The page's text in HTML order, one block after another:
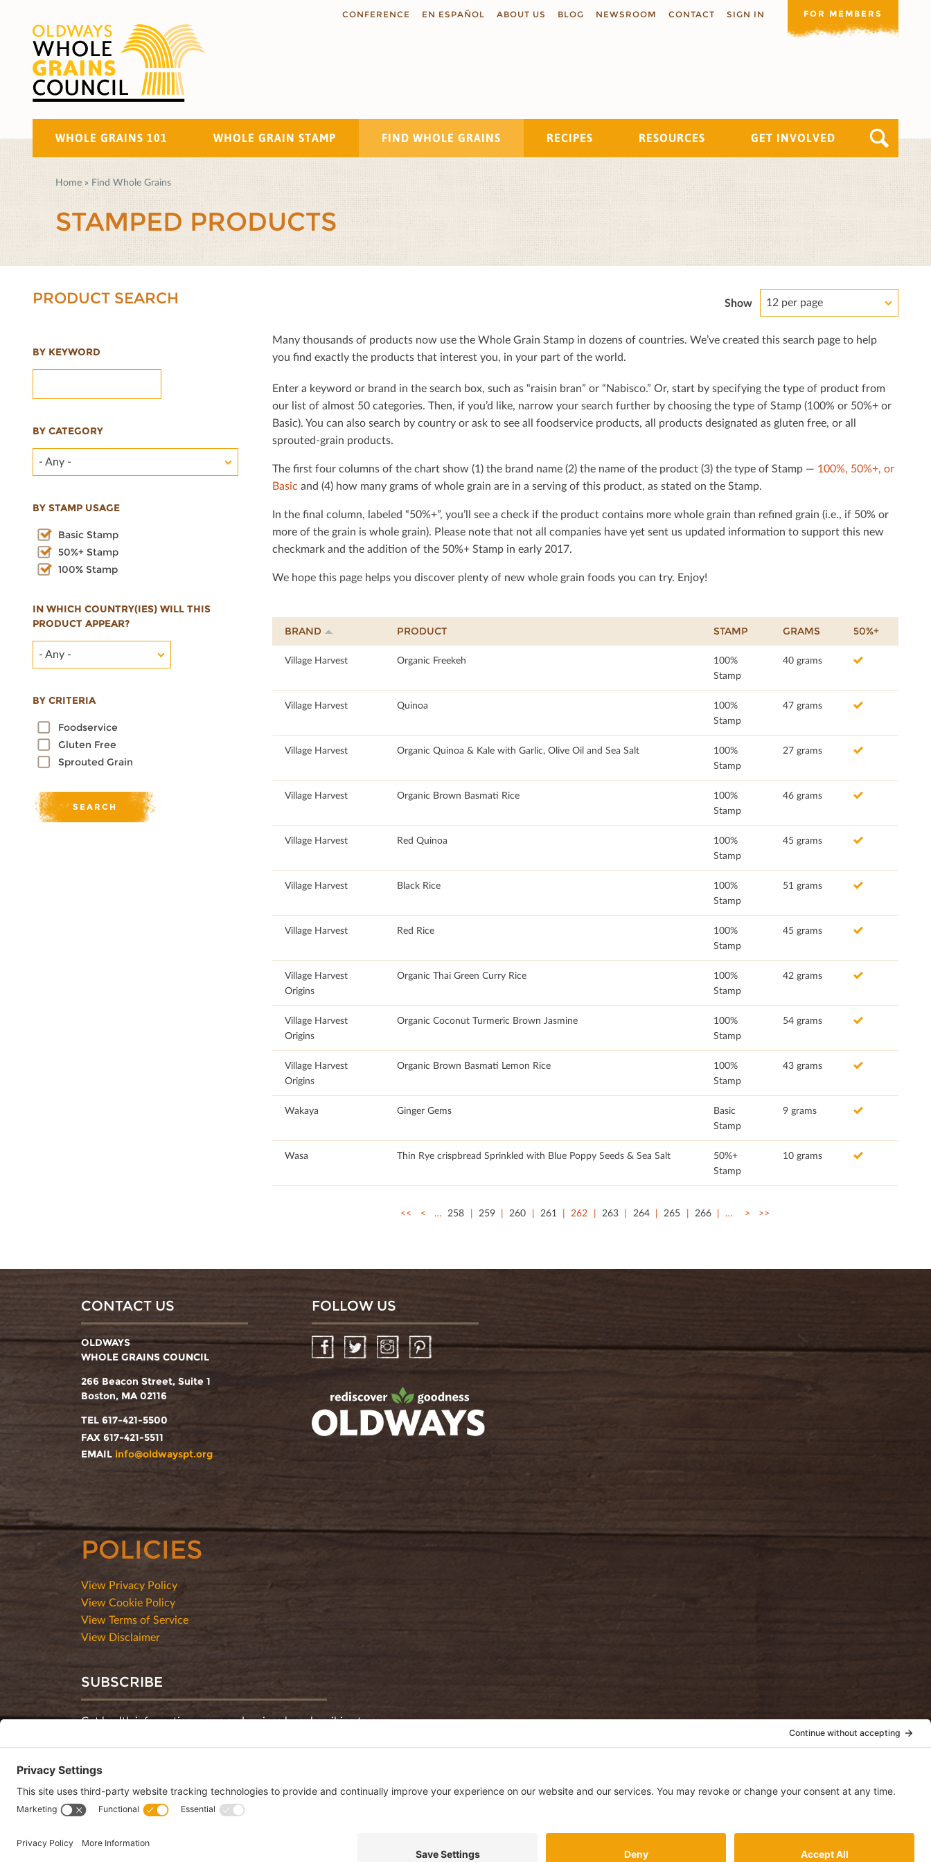
CONFERENCE EN ESPAÑOL ABOUT US BLOG NEWSROOM CONTACT SIGN IN FOR MEMBERS
WHOLE GRAINS 101 WHOLE GRAIN STAMP FIND WHOLE GRAINS RECIPES RESOURCES GET INVOLVED
Search
Home » Find Whole Grains
STAMPED PRODUCTS
PRODUCT SEARCH
BY KEYWORD
BY CATEGORY
- Any -
BY STAMP USAGE
Basic Stamp
50%+ Stamp
100% Stamp
IN WHICH COUNTRY(IES) WILL THIS
PRODUCT APPEAR?
- Any -
BY CRITERIA
Foodservice
Gluten Free
Sprouted Grain
Show 12 per page
Many thousands of products now use the Whole Grain Stamp in dozens of countries. We’ve created this search page to help
you ﬁnd exactly the products that interest you, in your part of the world.
Enter a keyword or brand in the search box, such as “raisin bran” or “Nabisco.” Or, start by specifying the type of product from
our list of almost 50 categories. Then, if you’d like, narrow your search further by choosing the type of Stamp (100% or 50%+ or
Basic). You can also search by country or ask to see all foodservice products, all products designated as gluten free, or all
sprouted-grain products.
The ﬁrst four columns of the chart show (1) the brand name (2) the name of the product (3) the type of Stamp — 100%, 50%+, or
Basic and (4) how many grams of whole grain are in a serving of this product, as stated on the Stamp.
In the ﬁnal column, labeled “50%+”, you’ll see a check if the product contains more whole grain than reﬁned grain (i.e., if 50% or
more of the grain is whole grain). Please note that not all companies have yet sent us updated information to support this new
checkmark and the addition of the 50%+ Stamp in early 2017.
We hope this page helps you discover plenty of new whole grain foods you can try. Enjoy!
BRAND PRODUCT STAMP GRAMS 50%+
Village Harvest Organic Freekeh
100%
Stamp
40 grams
100
Village Harvest Quinoa
100%
Stamp
47 grams
Village Harvest Organic Quinoa & Kale with Garlic, Olive Oil and Sea Salt
100%
Stamp
27 grams
Village Harvest Organic Brown Basmati Rice
100%
Stamp
46 grams
Village Harvest Red Quinoa
100%
Stamp
45 grams
Village Harvest Black Rice
100%
Stamp
51 grams
Village Harvest Red Rice
100%
Stamp
45 grams
Village Harvest
Origins
Organic Thai Green Curry Rice
100%
Stamp
42 grams
Village Harvest
Origins
Organic Coconut Turmeric Brown Jasmine
100%
Stamp
54 grams
Village Harvest
Origins
Organic Brown Basmati Lemon Rice
100%
Stamp
43 grams
Wakaya Ginger Gems
Basic
Stamp
9 grams
Wasa Thin Rye crispbread Sprinkled with Blue Poppy Seeds & Sea Salt
50%+
Stamp
10 grams
<< < … 258 259 260 261 262 263 264 265 266 … > >>
CONTACT US
OLDWAYS
WHOLE GRAINS COUNCIL
266 Beacon Street, Suite 1
Boston, MA 02116
TEL 617-421-5500
FAX 617-421-5511
EMAIL info@oldwayspt.org
FOLLOW US
FacebookTwitter InstagramPinterest
POLICIES
View Privacy Policy
View Cookie Policy
View Terms of Service
View Disclaimer
SUBSCRIBE
Get health information, news and recipes by subscribing to our